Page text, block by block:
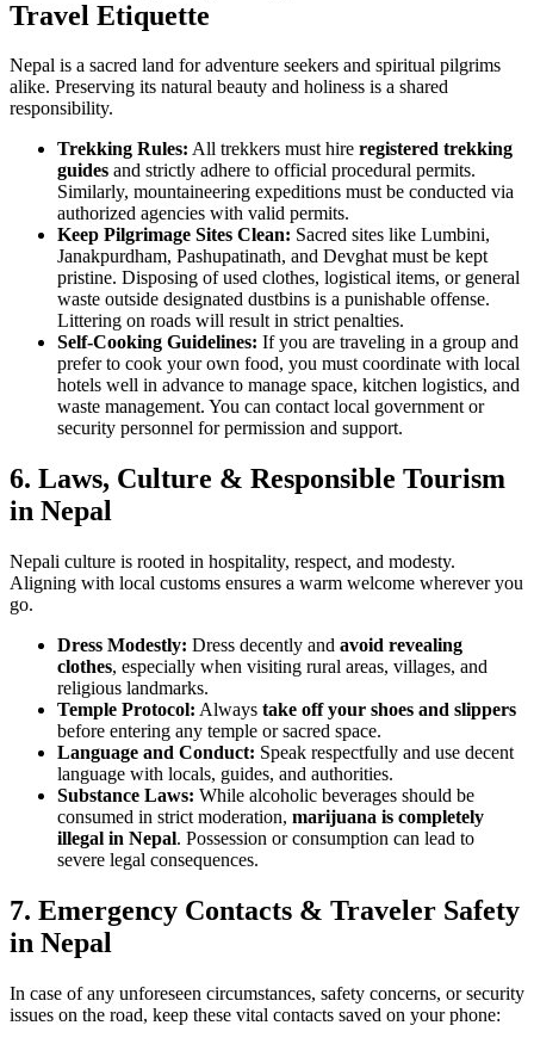
Travel Etiquette
Nepal is a sacred land for adventure seekers and spiritual pilgrims
alike. Preserving its natural beauty and holiness is a shared
responsibility.
Trekking Rules: All trekkers must hire registered trekking
guides and strictly adhere to official procedural permits.
Similarly, mountaineering expeditions must be conducted via
authorized agencies with valid permits.
Keep Pilgrimage Sites Clean: Sacred sites like Lumbini,
Janakpurdham, Pashupatinath, and Devghat must be kept
pristine. Disposing of used clothes, logistical items, or general
waste outside designated dustbins is a punishable offense.
Littering on roads will result in strict penalties.
Self-Cooking Guidelines: If you are traveling in a group and
prefer to cook your own food, you must coordinate with local
hotels well in advance to manage space, kitchen logistics, and
waste management. You can contact local government or
security personnel for permission and support.
6. Laws, Culture & Responsible Tourism
in Nepal
Nepali culture is rooted in hospitality, respect, and modesty.
Aligning with local customs ensures a warm welcome wherever you
go.
Dress Modestly: Dress decently and avoid revealing
clothes, especially when visiting rural areas, villages, and
religious landmarks.
Temple Protocol: Always take off your shoes and slippers
before entering any temple or sacred space.
Language and Conduct: Speak respectfully and use decent
language with locals, guides, and authorities.
Substance Laws: While alcoholic beverages should be
consumed in strict moderation, marijuana is completely
illegal in Nepal. Possession or consumption can lead to
severe legal consequences.
7. Emergency Contacts & Traveler Safety
in Nepal
In case of any unforeseen circumstances, safety concerns, or security
issues on the road, keep these vital contacts saved on your phone: